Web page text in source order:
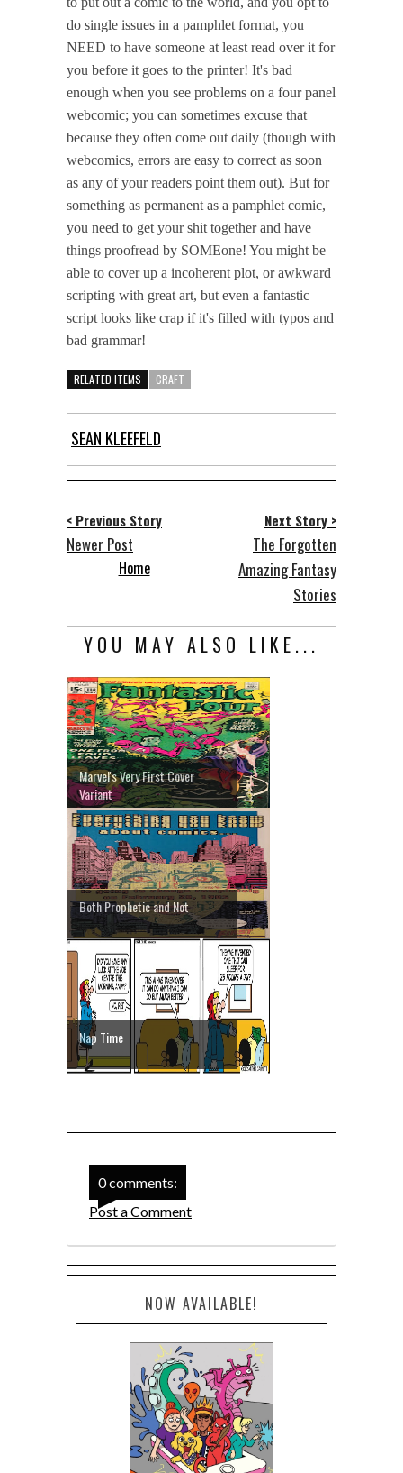
do single issues in a pamphlet format, you
NEED to have someone at least read over it for
you before it goes to the printer! It's bad
enough when you see problems on a four panel
webcomic; you can sometimes excuse that
because they often come out daily (though with
webcomics, errors are easy to correct as soon
as any of your readers point them out). But for
something as permanent as a pamphlet comic,
you need to get your shit together and have
things proofread by SOMEone! You might be
able to cover up a incoherent plot, or awkward
scripting with great art, but even a fantastic
script looks like crap if it's filled with typos and
bad grammar!
RELATED ITEMS CRAFT
SEAN KLEEFELD
< Previous Story
Newer Post
Next Story >
The Forgotten
Amazing Fantasy
Stories
Home
YOU MAY ALSO LIKE...
Marvel's Very First Cover
Variant
Both Prophetic and Not
Nap Time
0 comments:
Post a Comment
NOW AVAILABLE!